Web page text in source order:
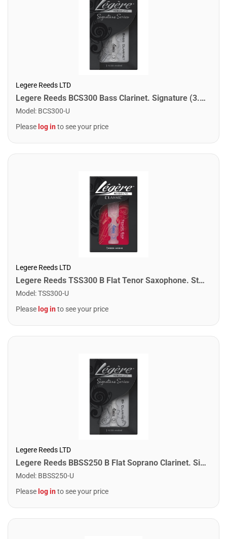
Legere Reeds LTD
Legere Reeds BCS300 Bass Clarinet. Signature (3.00)
Model : BCS300-U
Please log into see your price
Legere Reeds LTD
Legere Reeds TSS300 B Flat Tenor Saxophone. Studio Cut (3.00)
Model :TSS300-U
Please log into see your price
Legere Reeds LTD
Legere Reeds BBSS250 B Flat Soprano Clarinet. Signature (2.50)
Model : BBSS250-U
Please log into see your price